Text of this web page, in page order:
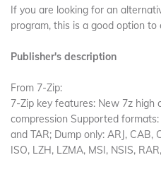
If you are looking for an
program, this is a good option to
Publisher's description
From 7-Zip:
7-Zip key features: New 7z high
compression Supported formats:
and TAR; Dump only: ARJ, CAB,
ISO, LZH, LZMA, MSI, NSIS,